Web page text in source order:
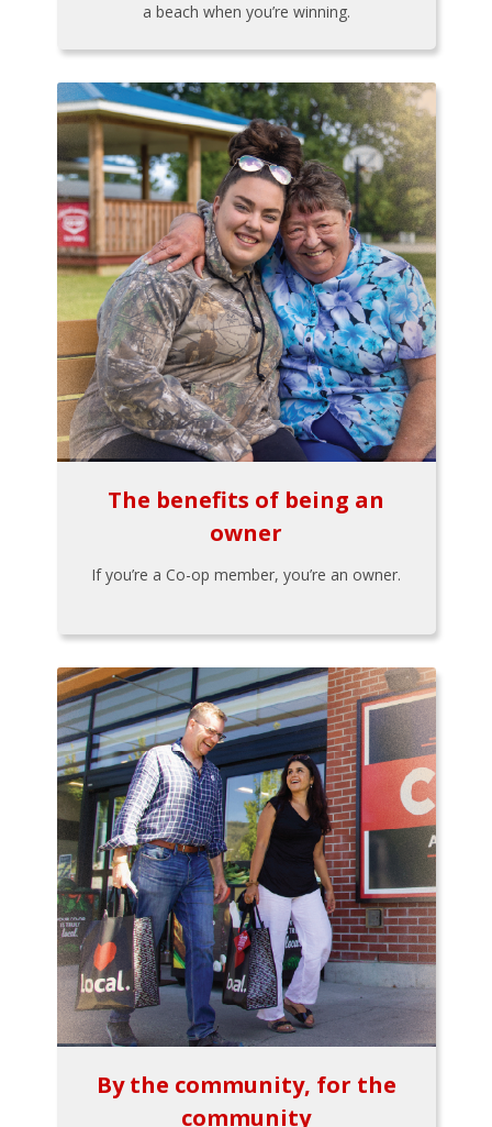
a beach when you’re winning.
The benefits of being an
owner
If you’re a Co-op member, you’re an owner.
By the community, for the
community